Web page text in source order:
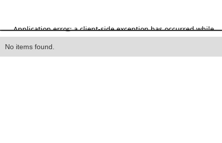
Heading
No items found.